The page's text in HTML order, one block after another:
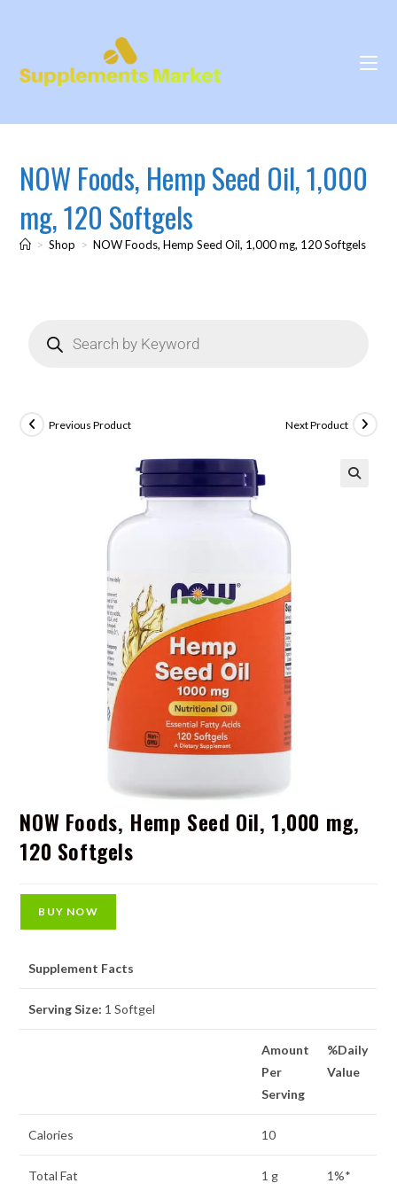
NOW Foods, Hemp Seed Oil, 1,000
mg, 120 Softgels
> Shop > NOW Foods, Hemp Seed Oil, 1,000 mg, 120 Softgels
Previous Product Next Product
NOW Foods, Hemp Seed Oil, 1,000 mg,
120 Softgels
BUY NOW
Supplement Facts
Serving Size: 1 Softgel
Amount
Per
Serving
%Daily
Value
Calories 10
Total Fat 1 g 1%*